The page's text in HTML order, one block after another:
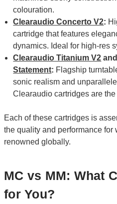
colouration.
Clearaudio Concerto V2:
cartridge that features
dynamics. Ideal for high-res
Clearaudio Titanium V2
Statement: Flagship
sonic realism and
Clearaudio cartridges are
Each of these cartridges is
the quality and performance
renowned globally.
MC vs MM: What
for You?